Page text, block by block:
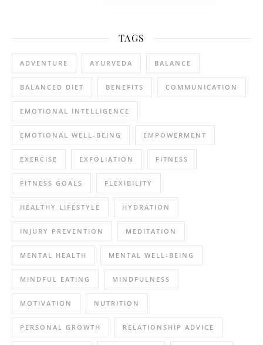
TAGS
ADVENTURE AYURVEDA BALANCE
BALANCED DIET BENEFITS COMMUNICATION
EMOTIONAL INTELLIGENCE
EMOTIONAL WELL-BEING EMPOWERMENT
EXERCISE EXFOLIATION FITNESS
FITNESS GOALS FLEXIBILITY
HEALTHY LIFESTYLE HYDRATION
INJURY PREVENTION MEDITATION
MENTAL HEALTH MENTAL WELL-BEING
MINDFUL EATING MINDFULNESS
MOTIVATION NUTRITION
PERSONAL GROWTH RELATIONSHIP ADVICE